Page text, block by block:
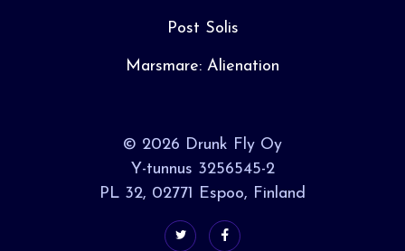
Post Solis
Marsmare: Alienation
© 2026 Drunk Fly Oy
Y-tunnus 3256545-2
PL 32, 02771 Espoo, Finland